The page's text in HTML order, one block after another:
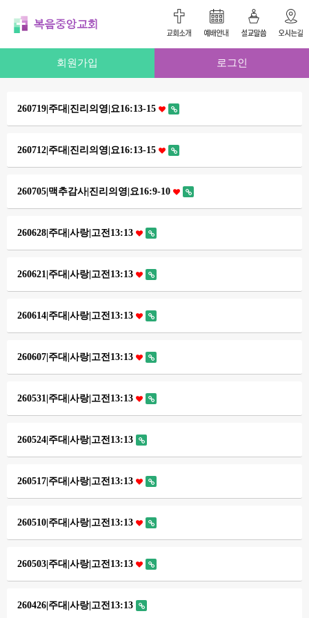
회원가입 로그인
260719|주대|진리의영|요16:13-15
260712|주대|진리의영|요16:13-15
260705|맥추감사|진리의영|요16:9-10
260628|주대|사랑|고전13:13
260621|주대|사랑|고전13:13
260614|주대|사랑|고전13:13
260607|주대|사랑|고전13:13
260531|주대|사랑|고전13:13
260524|주대|사랑|고전13:13
260517|주대|사랑|고전13:13
260510|주대|사랑|고전13:13
260503|주대|사랑|고전13:13
260426|주대|사랑|고전13:13